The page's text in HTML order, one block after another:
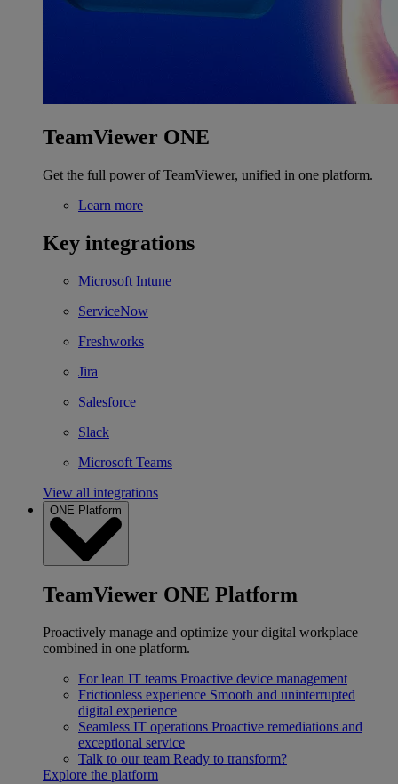
TeamViewer ONE
Get the full power of TeamViewer, unified in one platform.
Learn more
Key integrations
Microsoft Intune
ServiceNow
Freshworks
Jira
Salesforce
Slack
Microsoft Teams
View all integrations
ONE Platform
TeamViewer ONE Platform
Proactively manage and optimize your digital workplace
combined in one platform.
For lean IT teams Proactive device management
Frictionless experience Smooth and uninterrupted
digital experience
Seamless IT operations Proactive remediations and
exceptional service
Talk to our team Ready to transform?
Explore the platform